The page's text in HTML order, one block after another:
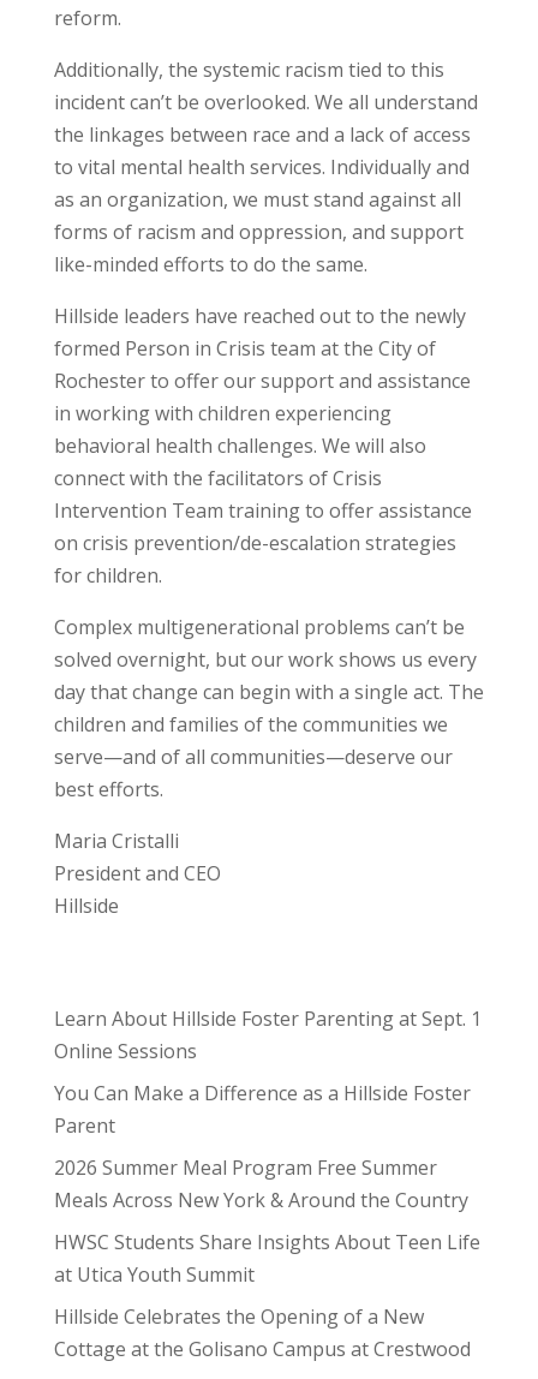
reform.
Additionally, the systemic racism tied to this
incident can’t be overlooked. We all understand
the linkages between race and a lack of access
to vital mental health services. Individually and
as an organization, we must stand against all
forms of racism and oppression, and support
like-minded efforts to do the same.
Hillside leaders have reached out to the newly
formed Person in Crisis team at the City of
Rochester to offer our support and assistance
in working with children experiencing
behavioral health challenges. We will also
connect with the facilitators of Crisis
Intervention Team training to offer assistance
on crisis prevention/de-escalation strategies
for children.
Complex multigenerational problems can’t be
solved overnight, but our work shows us every
day that change can begin with a single act. The
children and families of the communities we
serve—and of all communities—deserve our
best efforts.
Maria Cristalli
President and CEO
Hillside
Learn About Hillside Foster Parenting at Sept. 1
Online Sessions
You Can Make a Difference as a Hillside Foster
Parent
2026 Summer Meal Program Free Summer
Meals Across New York & Around the Country
HWSC Students Share Insights About Teen Life
at Utica Youth Summit
Hillside Celebrates the Opening of a New
Cottage at the Golisano Campus at Crestwood